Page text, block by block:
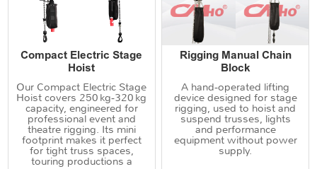
Compact Electric Stage
Hoist
Our Compact Electric Stage
Hoist covers 250 kg‑320 kg
capacity, engineered for
professional event and
theatre rigging. Its mini
footprint makes it perfect
for tight truss spaces,
touring productions a
Rigging Manual Chain
Block
A hand‑operated lifting
device designed for stage
rigging, used to hoist and
suspend trusses, lights
and performance
equipment without power
supply.